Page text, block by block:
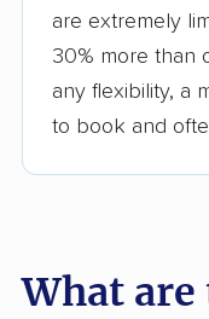
are extremely
30% more than
any flexibility, a
to book and
What